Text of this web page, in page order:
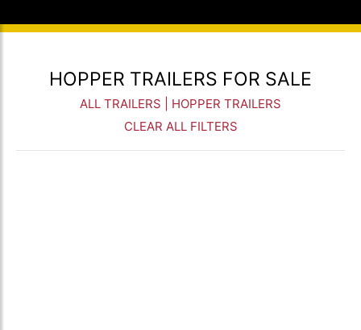
HOPPER TRAILERS FOR SALE
ALL TRAILERS | HOPPER TRAILERS
CLEAR ALL FILTERS